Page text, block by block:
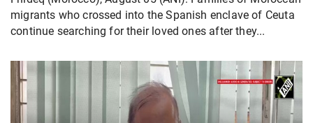
migrants who crossed into the Spanish enclave of Ceuta
continue searching for their loved ones after they...